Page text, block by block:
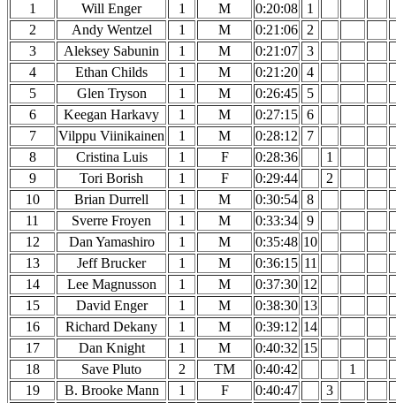
1
Will Enger 1 M 0:20:08
1
2
Andy Wentzel 1 M 0:21:06
2
3
Aleksey Sabunin 1 M 0:21:07 3
4
Ethan Childs 1 M 0:21:20 4
5
Glen Tryson 1 M 0:26:45
5
6
Keegan Harkavy 1 M 0:27:15 6
7
Vilppu Viinikainen 1 M 0:28:12
7
8
Cristina Luis 1 F 0:28:36
1
9
Tori Borish 1 F 0:29:44
2
10
Brian Durrell 1 M 0:30:54 8
11
Sverre Froyen 1 M 0:33:34 9
12
Dan Yamashiro 1 M 0:35:48 10
13
Jeff Brucker 1 M 0:36:15 11
14
Lee Magnusson 1 M 0:37:30 12
15
David Enger 1 M 0:38:30 13
16
Richard Dekany 1 M 0:39:12 14
17
Dan Knight 1 M 0:40:32 15
18
Save Pluto 2 TM 0:40:42
1
19
B. Brooke Mann 1 F 0:40:47
3